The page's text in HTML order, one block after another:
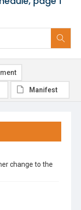
change to the
Manifest